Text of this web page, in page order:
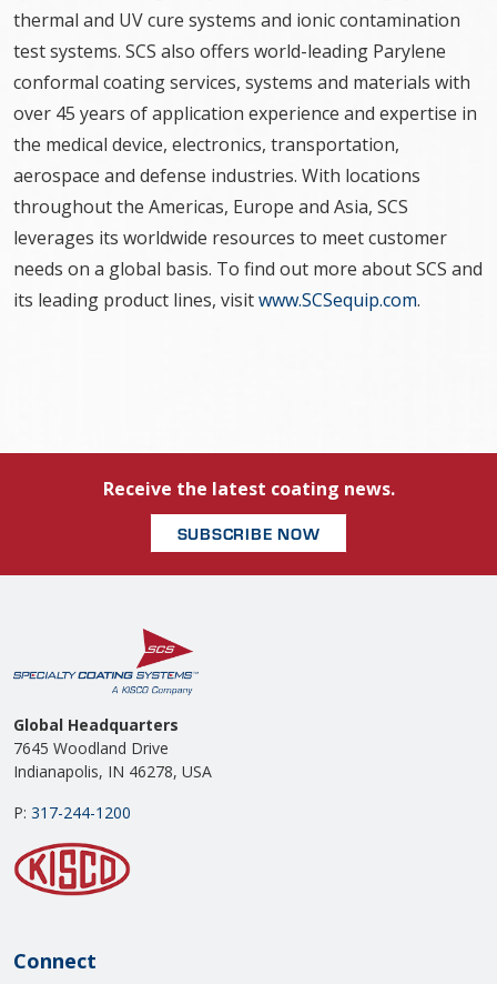
thermal and UV cure systems and ionic contamination
test systems. SCS also offers world-leading Parylene
conformal coating services, systems and materials with
over 45 years of application experience and expertise in
the medical device, electronics, transportation,
aerospace and defense industries. With locations
throughout the Americas, Europe and Asia, SCS
leverages its worldwide resources to meet customer
needs on a global basis. To find out more about SCS and
its leading product lines, visitwww.SCSequip.com.
Receive the latest coating news.
SUBSCRIBE NOW
Global Headquarters
7645 Woodland Drive
Indianapolis, IN 46278, USA
P: 317-244-1200
Connect